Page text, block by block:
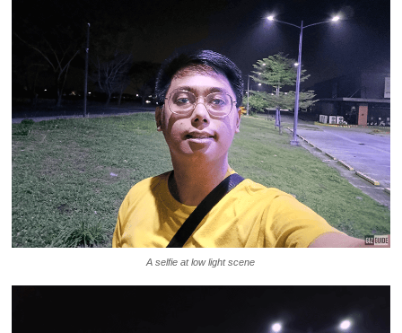
A selfie at low light scene